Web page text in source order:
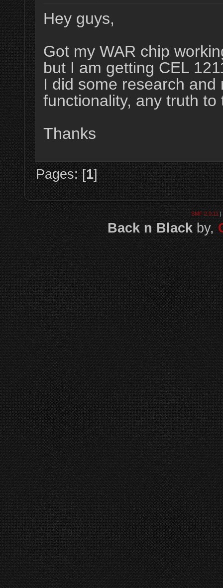
Hey guys,
Got my WAR chip
but I am getting CEL
I did some research
functionality, any truth to
Thanks
Pages: [1]
SMF 2.0.11|
Back n Blackby,